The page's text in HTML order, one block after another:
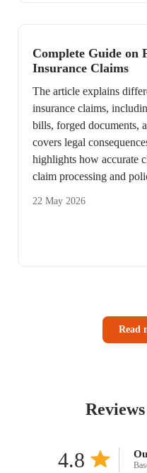
Complete Guide on
Insurance Claims
The article explains
insurance claims,
bills, forged documents,
covers legal
highlights how accurate
claim processing and
22 May 2026
Read
4.8